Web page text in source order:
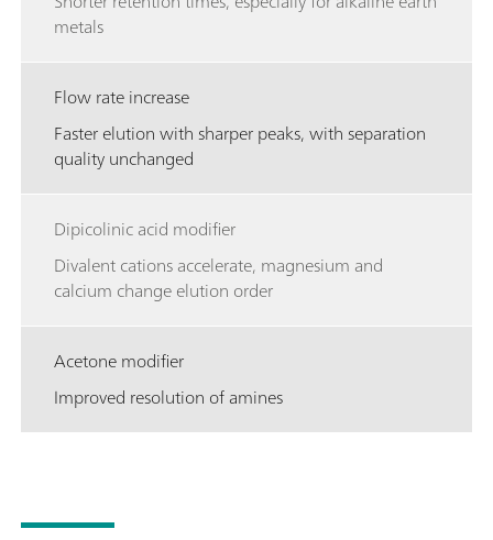
metals
Flow rate increase
Faster elution with sharper peaks, with separation
quality unchanged
Dipicolinic acid modifier
Divalent cations accelerate, magnesium and
calcium change elution order
Acetone modifier
Improved resolution of amines